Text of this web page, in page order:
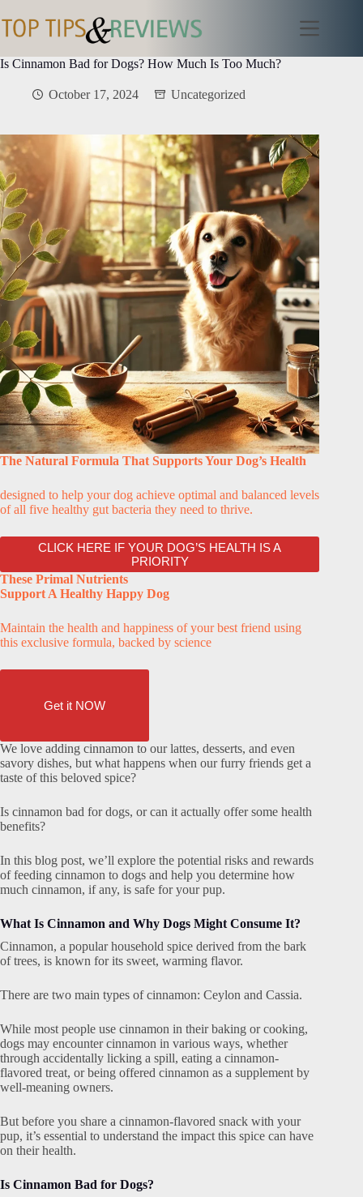
to
content
Is Cinnamon Bad for Dogs? How Much Is Too Much?
October 17, 2024 Uncategorized
The Natural Formula That Supports Your Dog’s Health
designed to help your dog achieve optimal and balanced levels
of all five healthy gut bacteria they need to thrive.
CLICK HERE IF YOUR DOG’S HEALTH IS A
PRIORITY
These Primal Nutrients
Support A Healthy Happy Dog
Maintain the health and happiness of your best friend using
this exclusive formula, backed by science
Get it NOW
We love adding cinnamon to our lattes, desserts, and even
savory dishes, but what happens when our furry friends get a
taste of this beloved spice?
Is cinnamon bad for dogs, or can it actually offer some health
benefits?
In this blog post, we’ll explore the potential risks and rewards
of feeding cinnamon to dogs and help you determine how
much cinnamon, if any, is safe for your pup.
What Is Cinnamon and Why Dogs Might Consume It?
Cinnamon, a popular household spice derived from the bark
of trees, is known for its sweet, warming flavor.
There are two main types of cinnamon: Ceylon and Cassia.
While most people use cinnamon in their baking or cooking,
dogs may encounter cinnamon in various ways, whether
through accidentally licking a spill, eating a cinnamon-
flavored treat, or being offered cinnamon as a supplement by
well-meaning owners.
But before you share a cinnamon-flavored snack with your
pup, it’s essential to understand the impact this spice can have
on their health.
Is Cinnamon Bad for Dogs?